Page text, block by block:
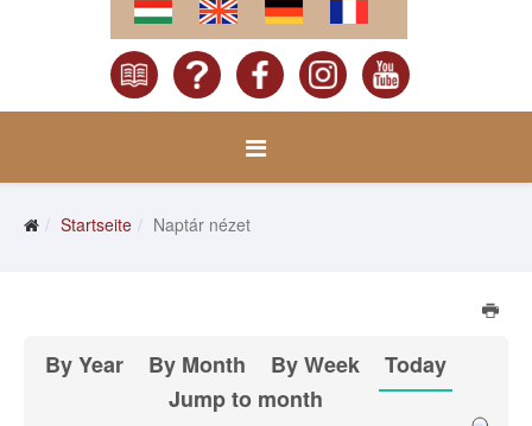
Startseite Naptár nézet
By Year By Month By Week
Today
Jump to month